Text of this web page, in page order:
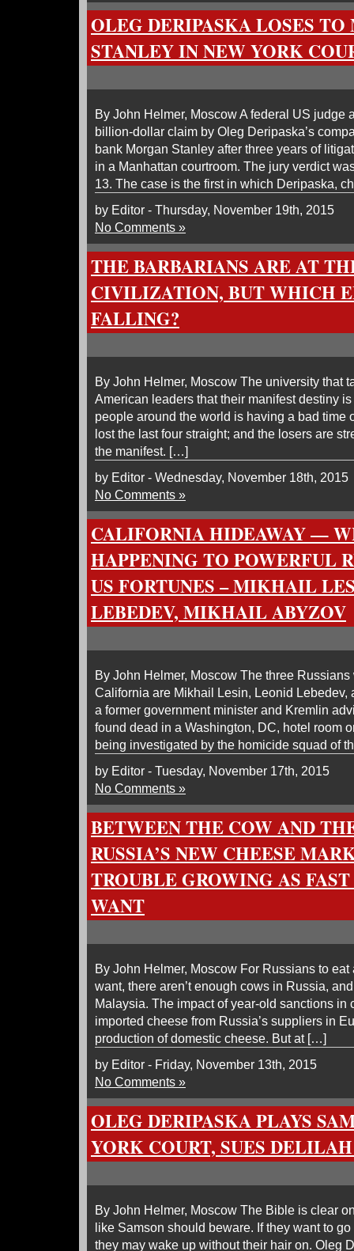
OLEG DERIPASKA LOSES TO
STANLEY IN NEW YORK
By John Helmer, Moscow A federal US judge
billion-dollar claim by Oleg Deripaska’s
bank Morgan Stanley after three years of
in a Manhattan courtroom. The jury verdict
13. The case is the first in which Deripaska,
by Editor - Thursday, November 19th, 2015
No Comments »
THE BARBARIANS ARE AT
CIVILIZATION, BUT WHICH
FALLING?
By John Helmer, Moscow The university that
American leaders that their manifest destiny
people around the world is having a bad time
lost the last four straight; and the losers are
the manifest. […]
by Editor - Wednesday, November 18th, 2015
No Comments »
CALIFORNIA HIDEAWAY —
HAPPENING TO POWERFUL
US FORTUNES – MIKHAIL
LEBEDEV, MIKHAIL ABYZOV
By John Helmer, Moscow The three
California are Mikhail Lesin, Leonid Lebedev,
a former government minister and Kremlin
found dead in a Washington, DC, hotel room
being investigated by the homicide squad of
by Editor - Tuesday, November 17th, 2015
No Comments »
BETWEEN THE COW AND
RUSSIA’S NEW CHEESE
TROUBLE GROWING AS
WANT
By John Helmer, Moscow For Russians to
want, there aren’t enough cows in Russia,
Malaysia. The impact of year-old sanctions in
imported cheese from Russia’s suppliers in
production of domestic cheese. But at […]
by Editor - Friday, November 13th, 2015
No Comments »
OLEG DERIPASKA PLAYS
YORK COURT, SUES
By John Helmer, Moscow The Bible is clear
like Samson should beware. If they want to
they may wake up without their hair on. Oleg